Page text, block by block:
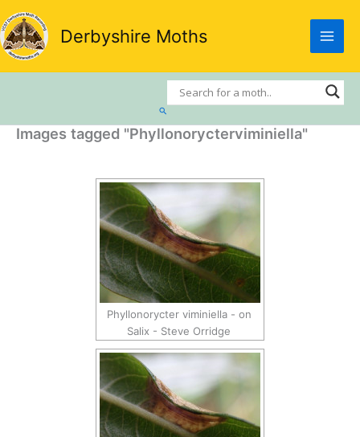
Skip
to
content
Derbyshire Moths
Search
Images tagged "Phyllonorycterviminiella"
Phyllonorycter viminiella - on
Salix - Steve Orridge